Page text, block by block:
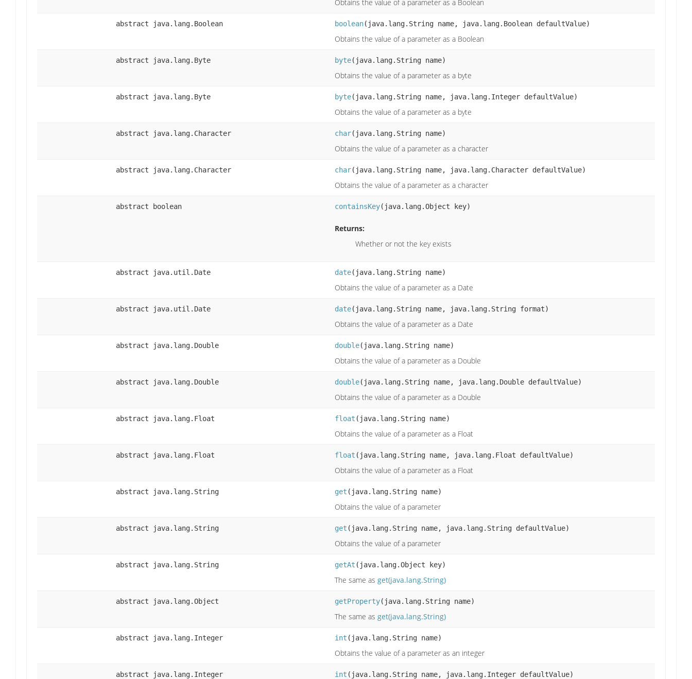
Obtains the value of a parameter as a Boolean
abstract java.lang.Boolean boolean(java.lang.String name, java.lang.Boolean defaultValue)
Obtains the value of a parameter as a Boolean
abstract java.lang.Byte byte(java.lang.String name)
Obtains the value of a parameter as a byte
abstract java.lang.Byte byte(java.lang.String name, java.lang.Integer defaultValue)
Obtains the value of a parameter as a byte
abstract java.lang.Character char(java.lang.String name)
Obtains the value of a parameter as a character
abstract java.lang.Character char(java.lang.String name, java.lang.Character defaultValue)
Obtains the value of a parameter as a character
abstract boolean containsKey(java.lang.Object key)
Returns:
Whether or not the key exists
abstract java.util.Date date(java.lang.String name)
Obtains the value of a parameter as a Date
abstract java.util.Date date(java.lang.String name, java.lang.String format)
Obtains the value of a parameter as a Date
abstract java.lang.Double double(java.lang.String name)
Obtains the value of a parameter as a Double
abstract java.lang.Double double(java.lang.String name, java.lang.Double defaultValue)
Obtains the value of a parameter as a Double
abstract java.lang.Float float (java.lang.String name)
Obtains the value of a parameter as a Float
abstract java.lang.Float float (java.lang.String name, java.lang.Float defaultValue)
Obtains the value of a parameter as a Float
abstract java.lang.String get (java.lang.String name)
Obtains the value of a parameter
abstract java.lang.String get (java.lang.String name, java.lang.String defaultValue)
Obtains the value of a parameter
abstract java.lang.String getAt (java.lang.Object key)
The same as get(java.lang.String)
abstract java.lang.Object getProperty(java.lang.String name)
The same as get(java.lang.String)
abstract java.lang.Integer int (java.lang.String name)
Obtains the value of a parameter as an integer
abstract java.lang.Integer int (java.lang.String name, java.lang.Integer defaultValue)